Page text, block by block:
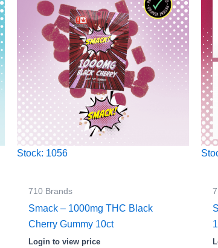
Stock: 1056
710 Brands
Smack – 1000mg THC Black
Cherry Gummy 10ct
Login to view price